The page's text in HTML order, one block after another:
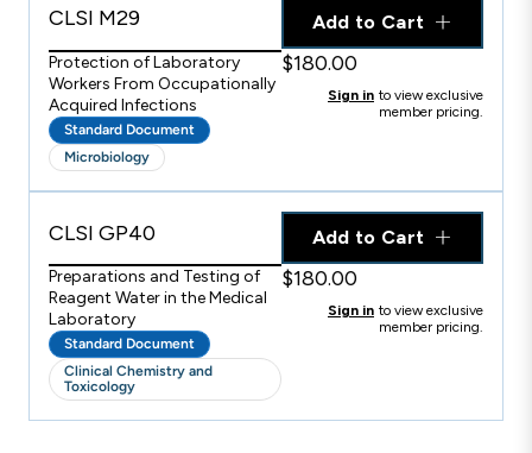
CLSI M29
Protection of Laboratory
Workers From Occupationally
Acquired Infections
Standard Document
Microbiology
Add to Cart
$180.00
Sign in to view exclusive
member pricing.
CLSI GP40
Preparations and Testing of
Reagent Water in the Medical
Laboratory
Standard Document
Clinical Chemistry and
Toxicology
Add to Cart
$180.00
Sign in to view exclusive
member pricing.